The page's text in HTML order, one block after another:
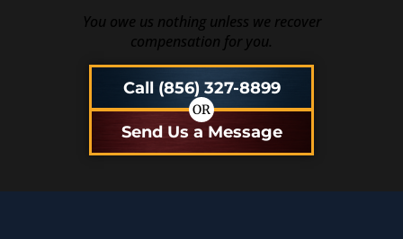
You owe us nothing unless we recover
compensation for you.
Call (856) 327-8899
OR
Send Us a Message